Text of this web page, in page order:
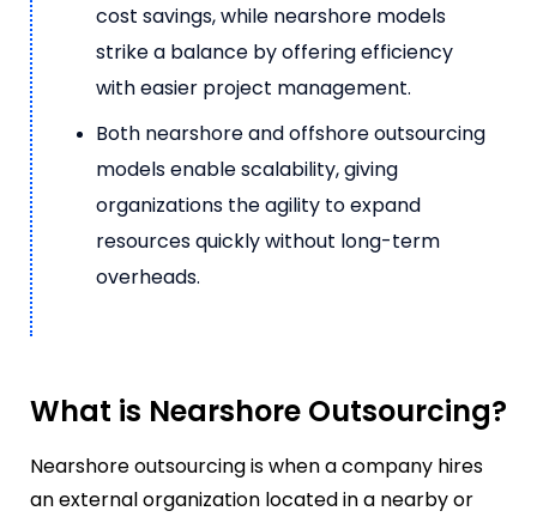
cost savings, while nearshore models
strike a balance by offering efficiency
with easier project management.
Both nearshore and offshore outsourcing
models enable scalability, giving
organizations the agility to expand
resources quickly without long-term
overheads.
What is Nearshore Outsourcing?
Nearshore outsourcing is when a company hires
an external organization located in a nearby or